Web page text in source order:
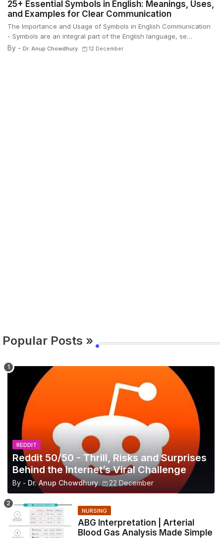
25+ Essential Symbols in English: Meanings, Uses,
and Examples for Clear Communication
The Importance and Usage of Symbols in English Communication
- Symbols are an integral part of the English language, se…
By - Dr. Anup Chowdhury 12 December
Popular Posts »
REDDIT
Reddit 50/50 - Thrill, Risks and Surprises
Behind the Internet’s Viral Challenge
By - Dr. Anup Chowdhury 22 December
NURSING
ABG Interpretation | Arterial
Blood Gas Analysis Made Simple